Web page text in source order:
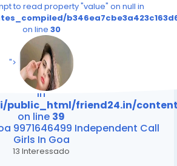
to read property "value" on null in
on line 30
">
public_html/friend24.in/content/
on line39
to read property "value" on null
in
public_html/friend24.in/
on line 39
9971646499 Independent Call
Girls In Goa
13 Interessado